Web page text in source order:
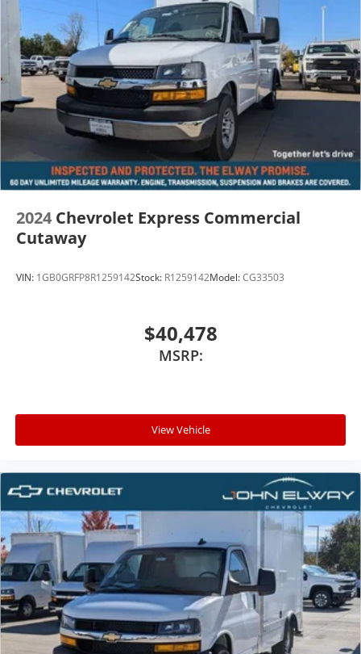
2024 Chevrolet Express Commercial
Cutaway
VIN: 1GB0GRFP8R1259142Stock: R1259142Model:CG33503
$40,478
MSRP:
View Vehicle